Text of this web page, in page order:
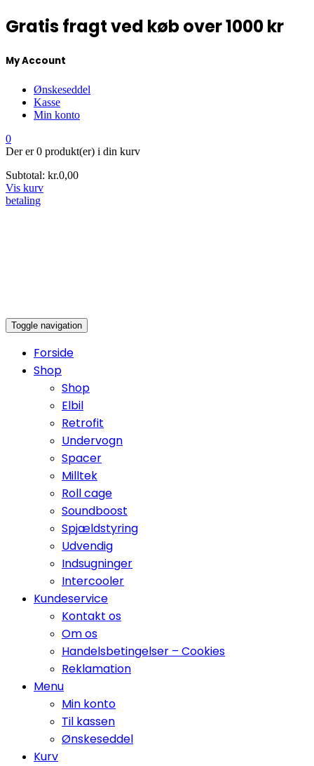
Gratis fragt ved køb over 1000 kr
My Account
Ønskeseddel
Kasse
Min konto
0
Der er0 produkt(er) i din kurv
Subtotal: kr.0,00
Vis kurv
betaling
Toggle navigation
Forside
Shop
Shop
Elbil
Retrofit
Undervogn
Spacer
Milltek
Roll cage
Soundboost
Spjældstyring
Udvendig
Indsugninger
Intercooler
Kundeservice
Kontakt os
Om os
Handelsbetingelser – Cookies
Reklamation
Menu
Min konto
Til kassen
Ønskeseddel
Kurv